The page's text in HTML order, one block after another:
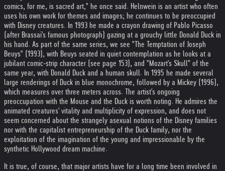
comics, for me, is sacred art," he once said. Helnwein is an artist who often
uses his own work for themes and images; he continues to be preoccupied
with Disney creatures. In 1993 he made a crayon drawing of Pablo Picasso
(after Brassaï's famous photograph) gazing at a grouchy little Donald Duck in
his hand. As part of the same series, we see "The Temptation of Joseph
Beuys" (1993), with Beuys seated in quiet contemplation as he looks at a
jubilant comic-strip character (see page 153), and "Mozart's Skull" of the
same year, with Donald Duck and a human skull. In 1995 he made several
large renderings of Duck in blue monochrome, followed by a Mickey (1996),
which measures over three meters across. The artist's ongoing
preoccupation with the Mouse and the Duck is worth noting. He admires the
animated creatures' vitality and multiplicity of expression, and does not
seem concerned about the strangely asexual notions of the Disney families
nor with the capitalist entrepreneurship of the Duck family, nor the
exploitation of the imagination of the young and impressionable by the
synthetic Hollywood dream machine.
It is true, of course, that major artists have for a long time been involved in